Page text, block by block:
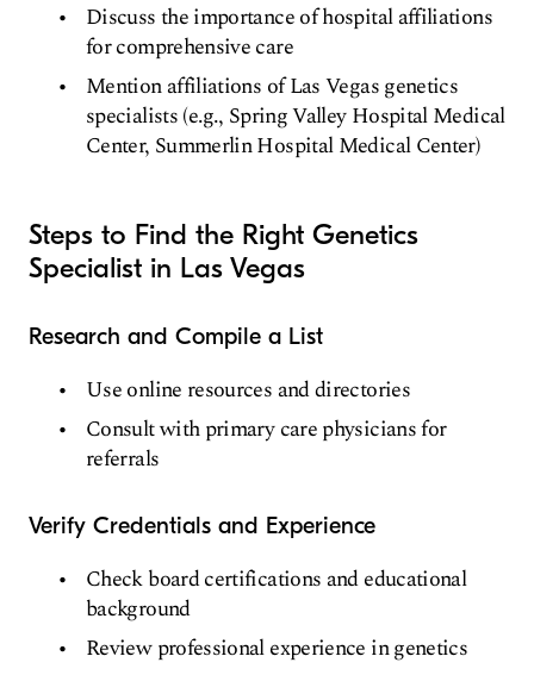
Discuss the importance of hospital affiliations
for comprehensive care
Mention affiliations of Las Vegas genetics
specialists (e.g., Spring Valley Hospital Medical
Center, Summerlin Hospital Medical Center)
Steps to Find the Right Genetics
Specialist in Las Vegas
Research and Compile a List
Use online resources and directories
Consult with primary care physicians for
referrals
Verify Credentials and Experience
Check board certifications and educational
background
Review professional experience in genetics